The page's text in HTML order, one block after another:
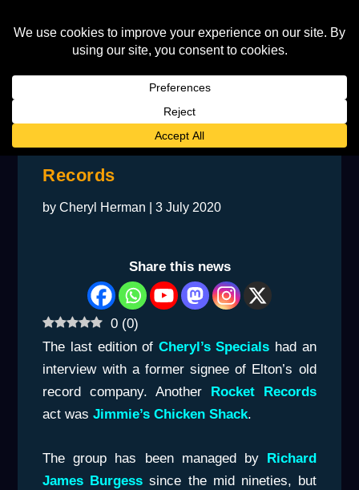
Jimmie Haha’s Time at Rocket
Records
byCheryl Herman |3 July 2020
Share this news
0 (0)
The last edition of Cheryl’s Specials had an
interview with a former signee of Elton’s old
record company. Another Rocket Records
act wasJimmie’s Chicken Shack.
The group has been managed by
Richard
James Burgess since the mid nineties, but